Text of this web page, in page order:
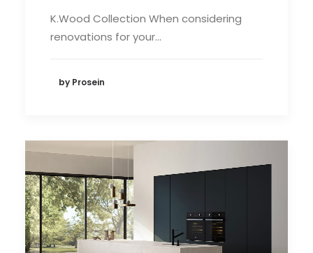
K.Wood Collection When considering
renovations for your…
by Prosein